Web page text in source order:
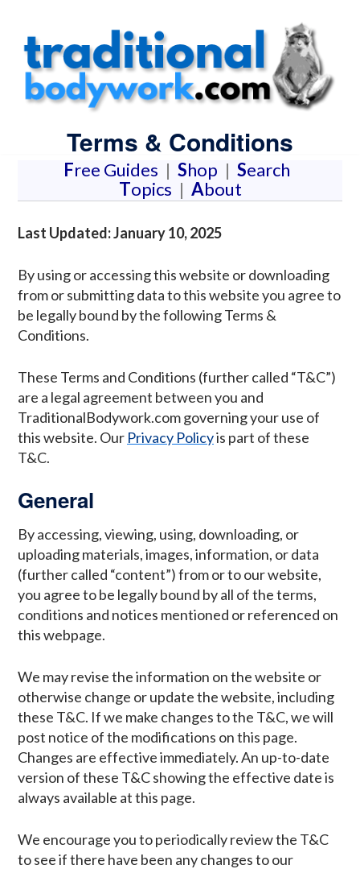
Terms & Conditions
Free Guides | Shop | Search
Topics | About
Last Updated: January 10, 2025
By using or accessing this website or downloading
from or submitting data to this website you agree to
be legally bound by the following Terms &
Conditions.
These Terms and Conditions (further called “T&C”)
are a legal agreement between you and
TraditionalBodywork.com governing your use of
this website. Our Privacy Policyis part of these
T&C.
General
By accessing, viewing, using, downloading, or
uploading materials, images, information, or data
(further called “content”) from or to our website,
you agree to be legally bound by all of the terms,
conditions and notices mentioned or referenced on
this webpage.
We may revise the information on the website or
otherwise change or update the website, including
these T&C. If we make changes to the T&C, we will
post notice of the modifications on this page.
Changes are effective immediately. An up-to-date
version of these T&C showing the effective date is
always available at this page.
We encourage you to periodically review the T&C
to see if there have been any changes to our